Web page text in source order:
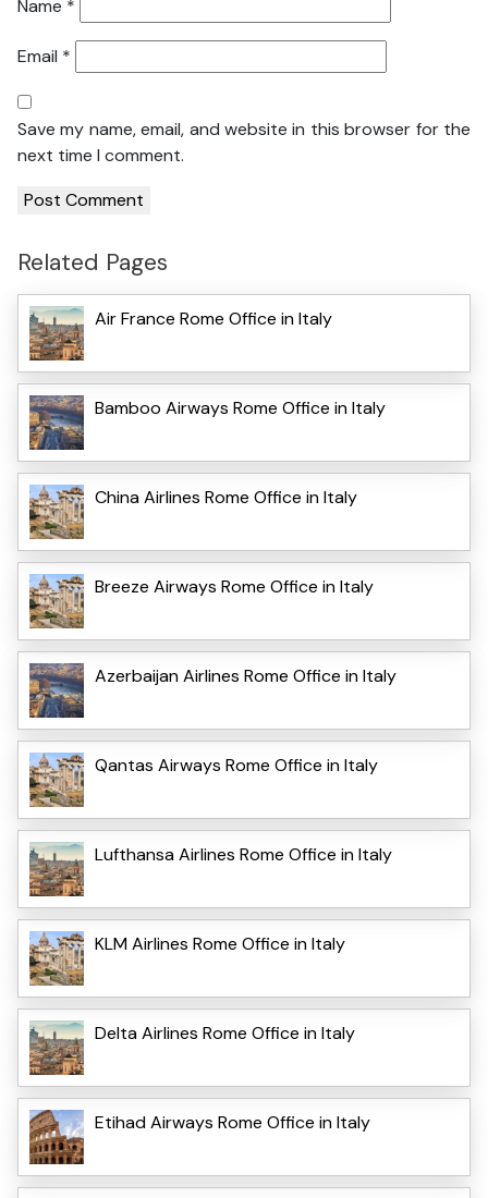
Name *
Email *
Save my name, email, and website in this browser for the
next time I comment.
Related Pages
Air France Rome Office in Italy
Bamboo Airways Rome Office in Italy
China Airlines Rome Office in Italy
Breeze Airways Rome Office in Italy
Azerbaijan Airlines Rome Office in Italy
Qantas Airways Rome Office in Italy
Lufthansa Airlines Rome Office in Italy
KLM Airlines Rome Office in Italy
Delta Airlines Rome Office in Italy
Etihad Airways Rome Office in Italy